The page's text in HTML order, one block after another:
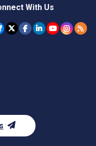
With Us